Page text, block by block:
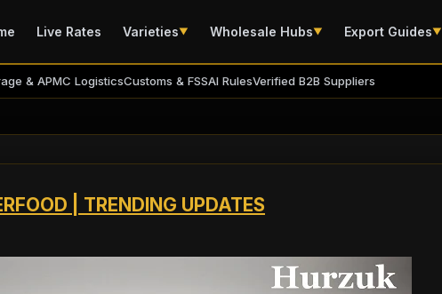
Live Rates Varieties▼ Wholesale Hubs▼ Export Guides▼
& APMC LogisticsCustoms & FSSAI RulesVerified B2B Suppliers
| TRENDING UPDATES